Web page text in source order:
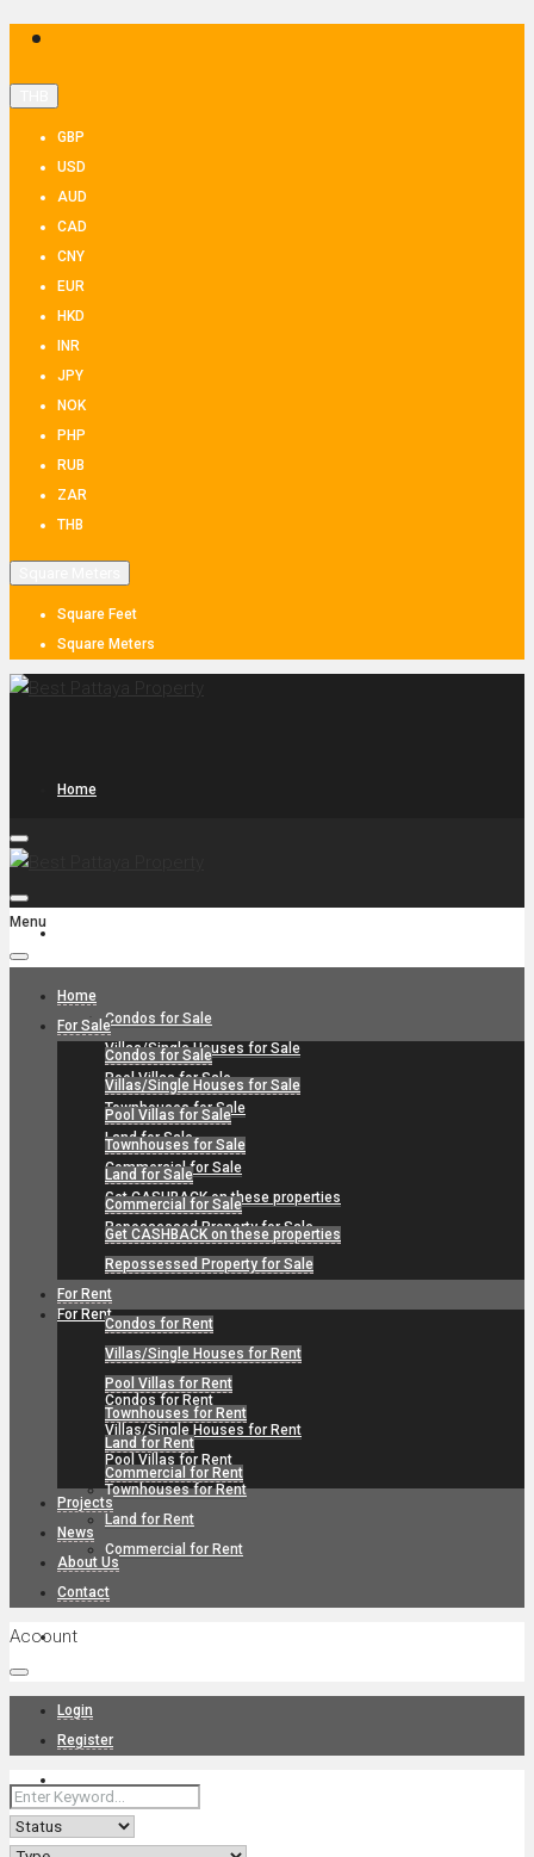
GBP
USD
AUD
CAD
CNY
EUR
HKD
INR
JPY
NOK
PHP
RUB
ZAR
THB
Square Feet
Square Meters
Home
Condos for Sale
Villas/Single Houses for Sale
Pool Villas for Sale
Townhouses for Sale
Land for Sale
Commercial for Sale
Get CASHBACK on these properties
Repossessed Property for Sale
For Rent
Condos for Rent
Villas/Single Houses for Rent
Pool Villas for Rent
Townhouses for Rent
Land for Rent
Commercial for Rent
Projects
Menu
Home
For Sale
Condos for Sale
Villas/Single Houses for Sale
Pool Villas for Sale
Townhouses for Sale
Land for Sale
Commercial for Sale
Get CASHBACK on these properties
Repossessed Property for Sale
For Rent
Condos for Rent
Villas/Single Houses for Rent
Pool Villas for Rent
Townhouses for Rent
Land for Rent
Commercial for Rent
Projects
News
About Us
Contact
Account
Login
Register